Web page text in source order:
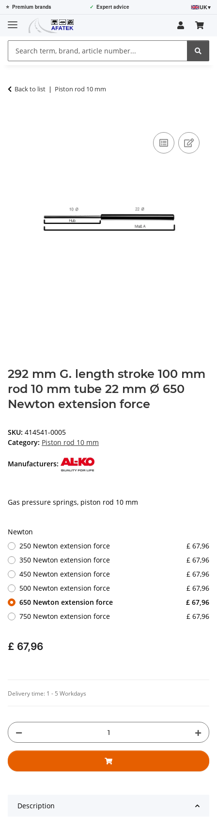
⭐ Premium brands ✓ Expert advice UK▾
Back to list Piston rod 10 mm
292 mm G. length stroke 100 mm
rod 10 mm tube 22 mm Ø 650
Newton extension force
SKU: 414541-0005
Category: Piston rod 10 mm
Manufacturers:
Gas pressure springs, piston rod 10 mm
Newton
250 Newton extension force
£ 67,96
350 Newton extension force
£ 67,96
450 Newton extension force
£ 67,96
500 Newton extension force
£ 67,96
650 Newton extension force
£ 67,96
750 Newton extension force
£ 67,96
£ 67,96
Delivery time: 1 - 5 Workdays
Description